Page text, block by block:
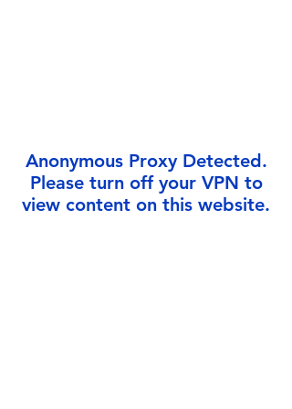
Anonymous Proxy Detected.
Please turn off your VPN to
view content on this website.